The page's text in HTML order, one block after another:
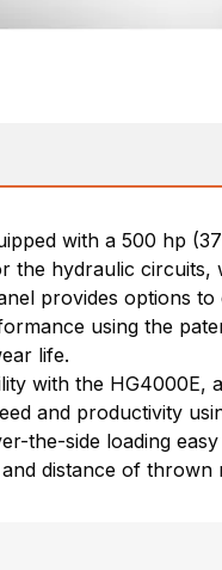
with a 500 hp
the hydraulic circuits,
provides options
using the
life.
with the HG4000E,
and productivity
the-side loading
distance of